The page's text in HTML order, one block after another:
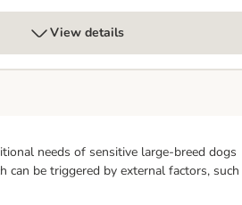
View details
needs of sensitive large-breed dogs
can be triggered by external factors, such